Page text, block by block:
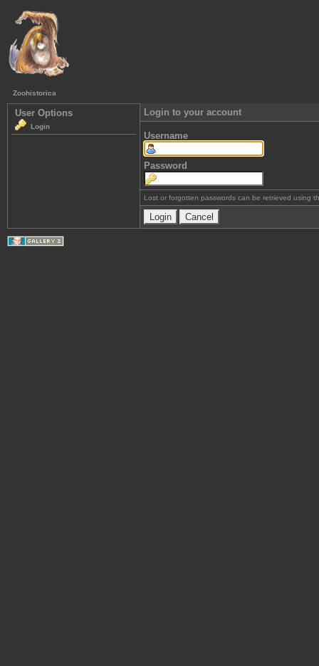
Zoohistorica
User Options
Login
Login to your account
Username
Password
Lost or forgotten passwords can be retrieved using